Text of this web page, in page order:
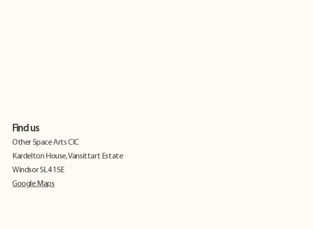
Find us
​Other Space Arts CIC
Kardelton House, Vansittart Estate
Windsor SL4 1SE
Google Maps